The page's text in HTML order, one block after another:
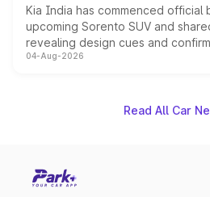
Kia India has commenced official
upcoming Sorento SUV and
revealing design cues and
powertrain, though pricing and
04-Aug-2026
Read All Car